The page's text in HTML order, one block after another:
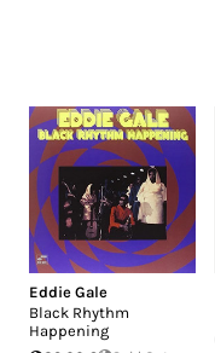
Eddie Gale
Black Rhythm
Happening